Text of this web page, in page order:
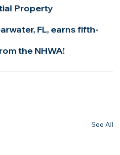
Property
FL, earns fifth-
the NHWA!
See All